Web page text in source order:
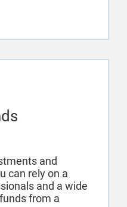
and
can rely on a
and a wide
from a